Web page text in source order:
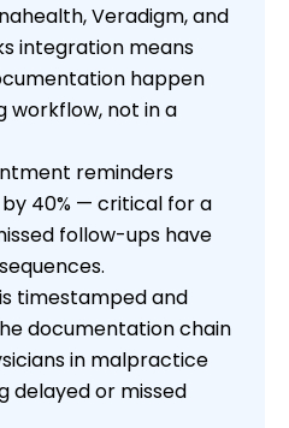
Veradigm, and
integration means
happen
workflow, not in a
reminders
40% — critical for a
follow-ups have
timestamped and
documentation chain
in malpractice
delayed or missed